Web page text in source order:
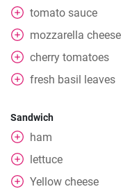
tomato sauce
mozzarella cheese
cherry tomatoes
fresh basil leaves
Sandwich
ham
lettuce
Yellow cheese